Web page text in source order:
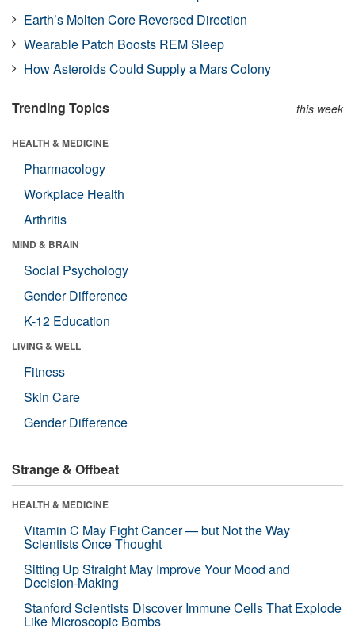
Earth’s Molten Core Reversed Direction
Wearable Patch Boosts REM Sleep
How Asteroids Could Supply a Mars Colony
Trending Topics this week
HEALTH & MEDICINE
Pharmacology
Workplace Health
Arthritis
MIND & BRAIN
Social Psychology
Gender Difference
K-12 Education
LIVING & WELL
Fitness
Skin Care
Gender Difference
Strange & Offbeat
HEALTH & MEDICINE
Vitamin C May Fight Cancer — but Not the Way
Scientists Once Thought
Sitting Up Straight May Improve Your Mood and
Decision-Making
Stanford Scientists Discover Immune Cells That Explode
Like Microscopic Bombs